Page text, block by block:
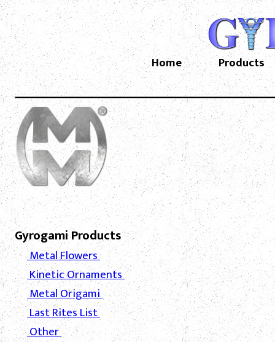
Home Products
Gyrogami Products
Metal Flowers
Kinetic Ornaments
Metal Origami
Last Rites List
Other